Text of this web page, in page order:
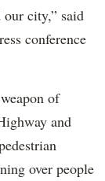
city,” said
conference
of
and
over people